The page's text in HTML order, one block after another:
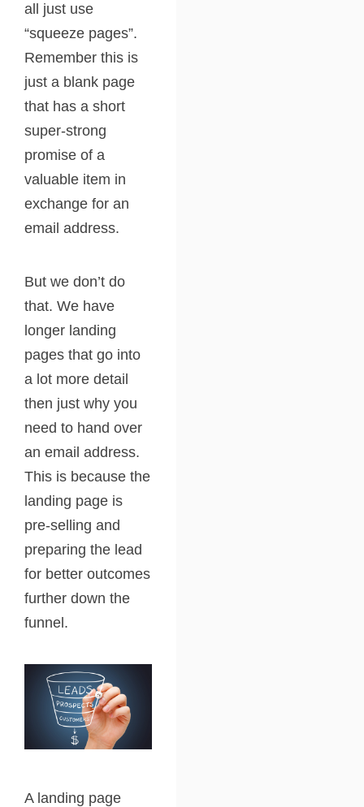
all just use
“squeeze pages”.
Remember this is
just a blank page
that has a short
super-strong
promise of a
valuable item in
exchange for an
email address.
But we don’t do
that. We have
longer landing
pages that go into
a lot more detail
then just why you
need to hand over
an email address.
This is because the
landing page is
pre-selling and
preparing the lead
for better outcomes
further down the
funnel.
A landing page